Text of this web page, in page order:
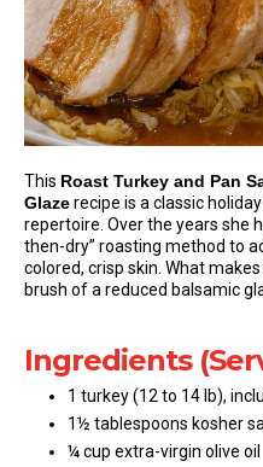
This Roast Turkey and Pan
Glazerecipe is a classic
repertoire. Over the years she
then-dry” roasting method to
colored, crisp skin. What
brush of a reduced balsamic
Ingredients
1 turkey (12 to 14 lb),
1½ tablespoons kosher
¼ cup extra-virgin olive oil